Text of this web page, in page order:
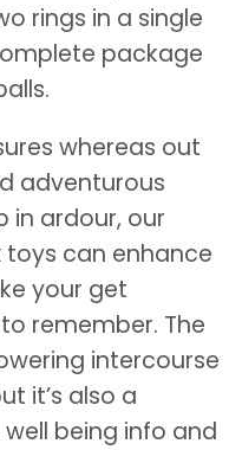
rings in a single
package
whereas out
adventurous
in ardour, our
toys can enhance
your get
remember. The
intercourse
it’s also a
being info and